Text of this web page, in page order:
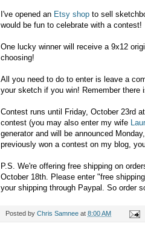
I've opened an Etsy shop to sell
would be fun to celebrate with a contest!
One lucky winner will receive a 9x12
choosing!
All you need to do to enter is leave a
your sketch if you win! Remember there
Contest runs until Friday, October 23rd
contest (you may also enter my wife
generator and will be announced
previously won a contest on my blog,
P.S. We're offering free shipping on
October 18th. Please enter "free
your shipping through Paypal. So order
Posted by Chris Samnee at 8:00 AM